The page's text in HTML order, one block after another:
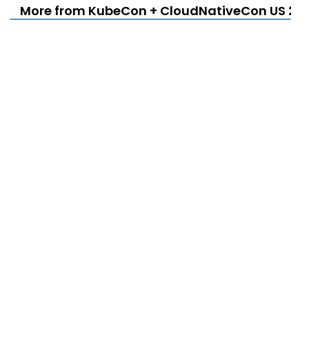
More from KubeCon + CloudNativeCon US